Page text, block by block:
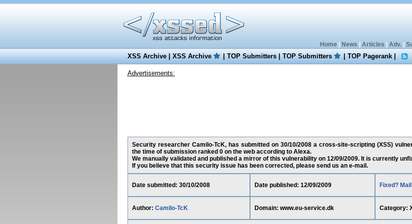
Home| News Articles Adv.|
XSS Archive|XSS Archive |TOP Submitters|TOP Submitters |TOP Pagerank|
Advertisements:
Security researcher Camilo-TcK, has submitted on 30/10/2008 a cross-site-scripting (XSS)
the time of submission ranked 0 on the web according to Alexa.
We manually validated and published a mirror of this vulnerability on 12/09/2009. It is currently
If you believe that this security issue has been corrected, please send us an e-mail.
Date submitted: 30/10/2008 Date published: 12/09/2009 Fixed?
Author: Camilo-TcK Domain: www.eu-service.dk Category: